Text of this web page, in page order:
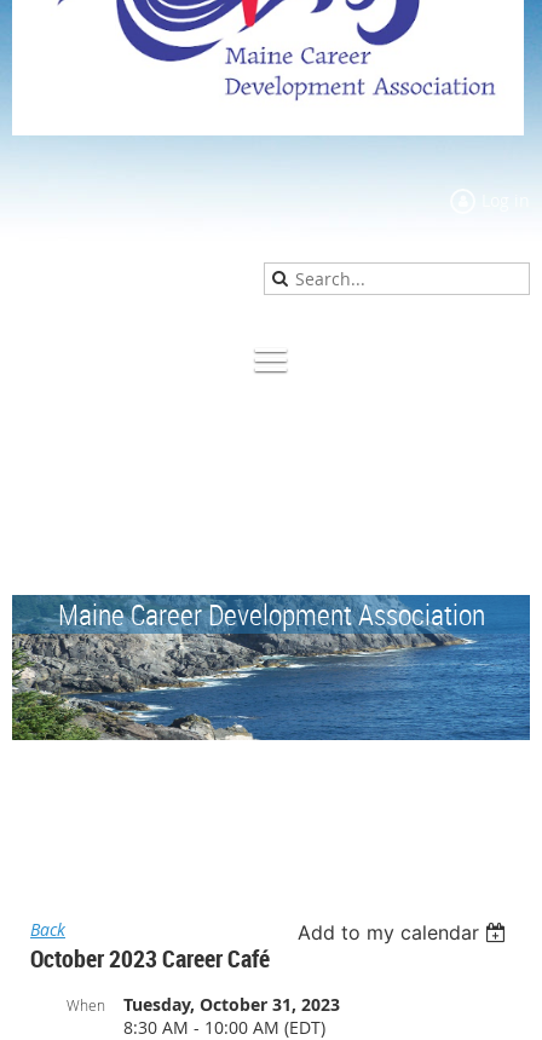
Maine Career Development Association
Back Add to my calendar
October 2023 Career Café
When
Tuesday, October 31, 2023
8:30 AM - 10:00 AM (EDT)